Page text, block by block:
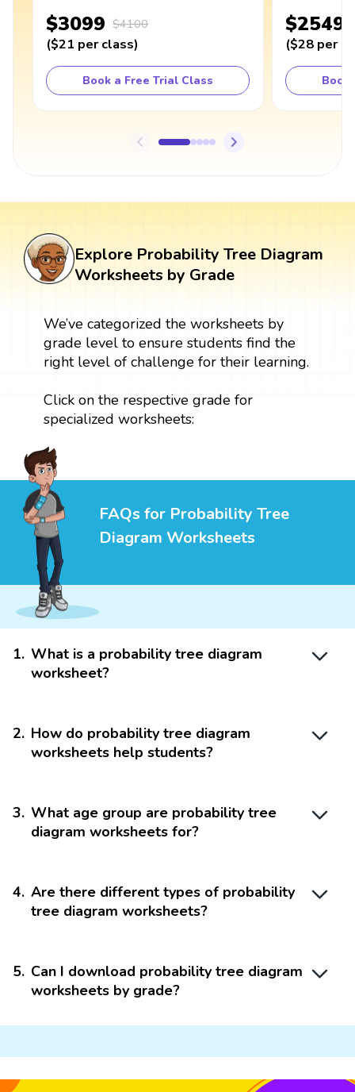
$3099 $4100
($21 per class)
Book a Free Trial Class
$2549
($28 per
Book
Explore Probability Tree Diagram
Worksheets by Grade
We’ve categorized the worksheets by
grade level to ensure students find the
right level of challenge for their learning.
Click on the respective grade for
specialized worksheets:
FAQs for Probability Tree
Diagram Worksheets
1. What is a probability tree diagram
worksheet?
2. How do probability tree diagram
worksheets help students?
3. What age group are probability tree
diagram worksheets for?
4. Are there different types of probability
tree diagram worksheets?
5. Can I download probability tree diagram
worksheets by grade?